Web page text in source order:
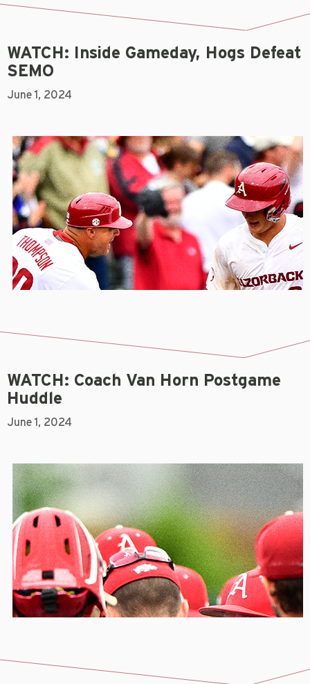
WATCH: Inside Gameday, Hogs Defeat
SEMO
June 1, 2024
WATCH: Coach Van Horn Postgame
Huddle
June 1, 2024